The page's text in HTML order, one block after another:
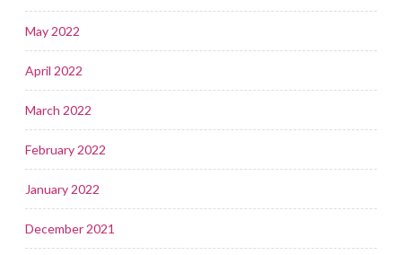
May 2022
April 2022
March 2022
February 2022
January 2022
December 2021